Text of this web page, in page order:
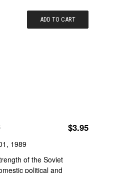
ADD TO CART
$3.95
1989
of the Soviet
political and